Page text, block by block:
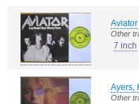
Aviator
Other
7 inch
Ayers,
Other